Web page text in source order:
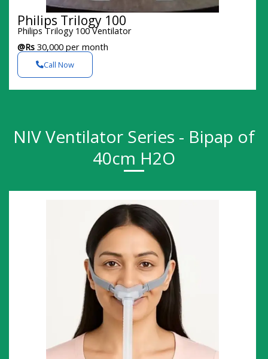
Philips Trilogy 100
Philips Trilogy 100 Ventilator
@Rs 30,000 per month
Call Now
NIV Ventilator Series - Bipap of
40cm H2O